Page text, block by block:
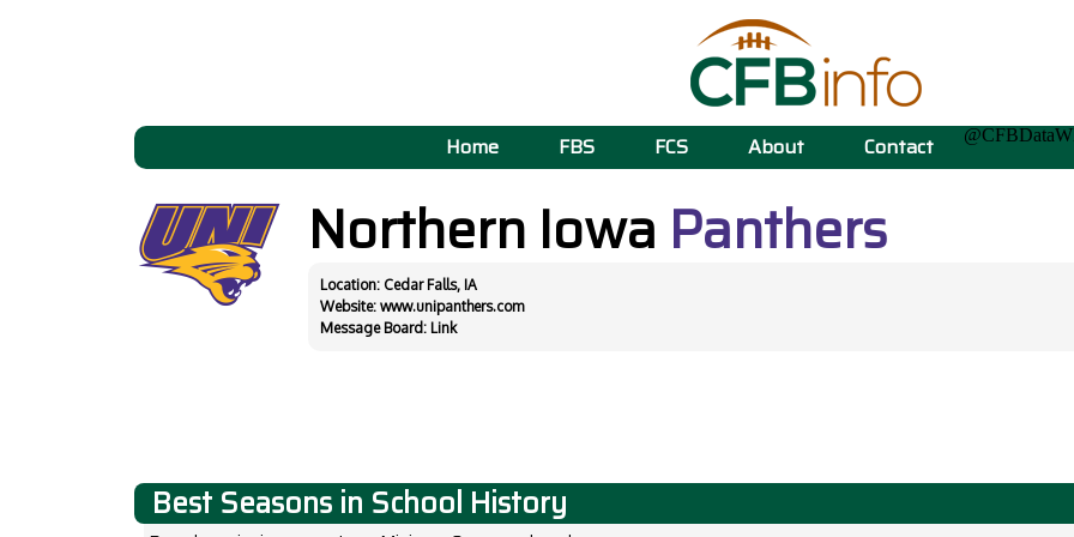
Home FBS FCS About Contact
Northern Iowa Panthers
Location: Cedar Falls, IA
Website: www.unipanthers.com
Message Board: Link
Best Seasons in School History